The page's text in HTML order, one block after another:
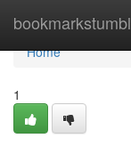
Home
Home
1